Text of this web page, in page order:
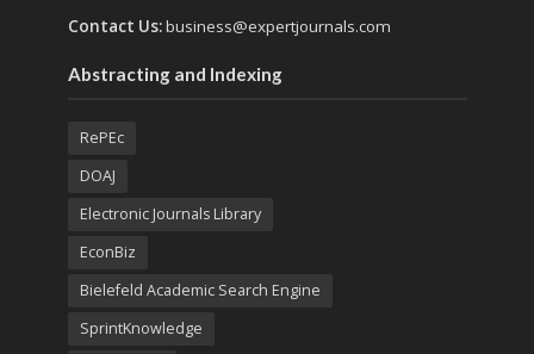
Contact Us:business@expertjournals.com
Abstracting and Indexing
RePEc
DOAJ
Electronic Journals Library
EconBiz
Bielefeld Academic Search Engine
SprintKnowledge